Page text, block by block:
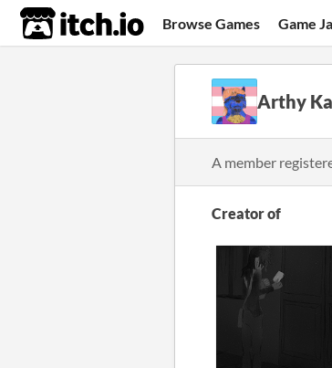
itch.io Browse Games Game
Arthy
A member
Creator of